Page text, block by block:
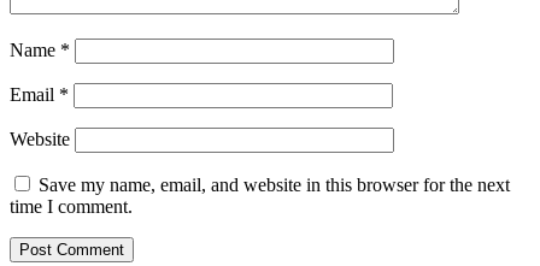
Name *
Email *
Website
Save my name, email, and website in this browser for the next
time I comment.